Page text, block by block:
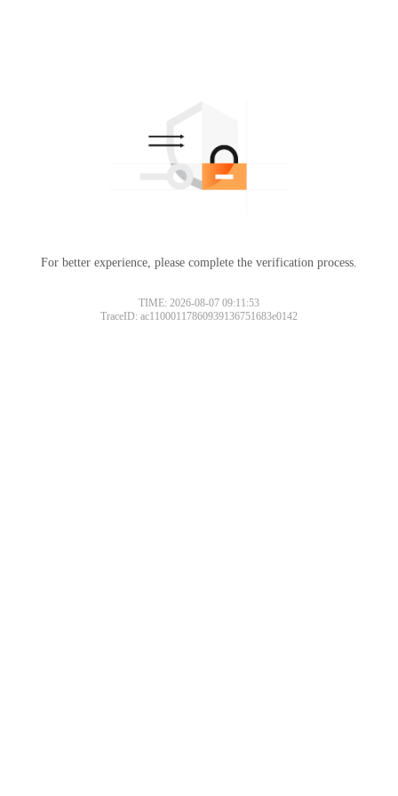
For better experience, please complete the verification process.
TIME: 2026-08-07 09:11:53
TraceID: ac11000117860939136751683e0142